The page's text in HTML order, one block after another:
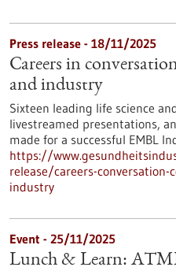
Press release - 18/11/2025
Careers in
and industry
Sixteen leading life science
livestreamed presentations,
made for a successful EMBL
https://
release/careers-conversation-
industry
Event - 25/11/2025
Lunch & Learn: